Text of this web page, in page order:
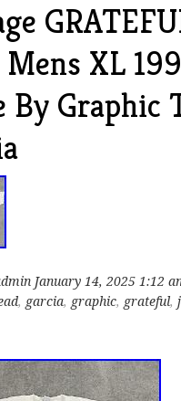
XL
By Graphic
January 14, 2025 1:12
, garcia, graphic, grateful,